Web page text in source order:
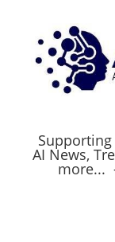
AI News,
more...